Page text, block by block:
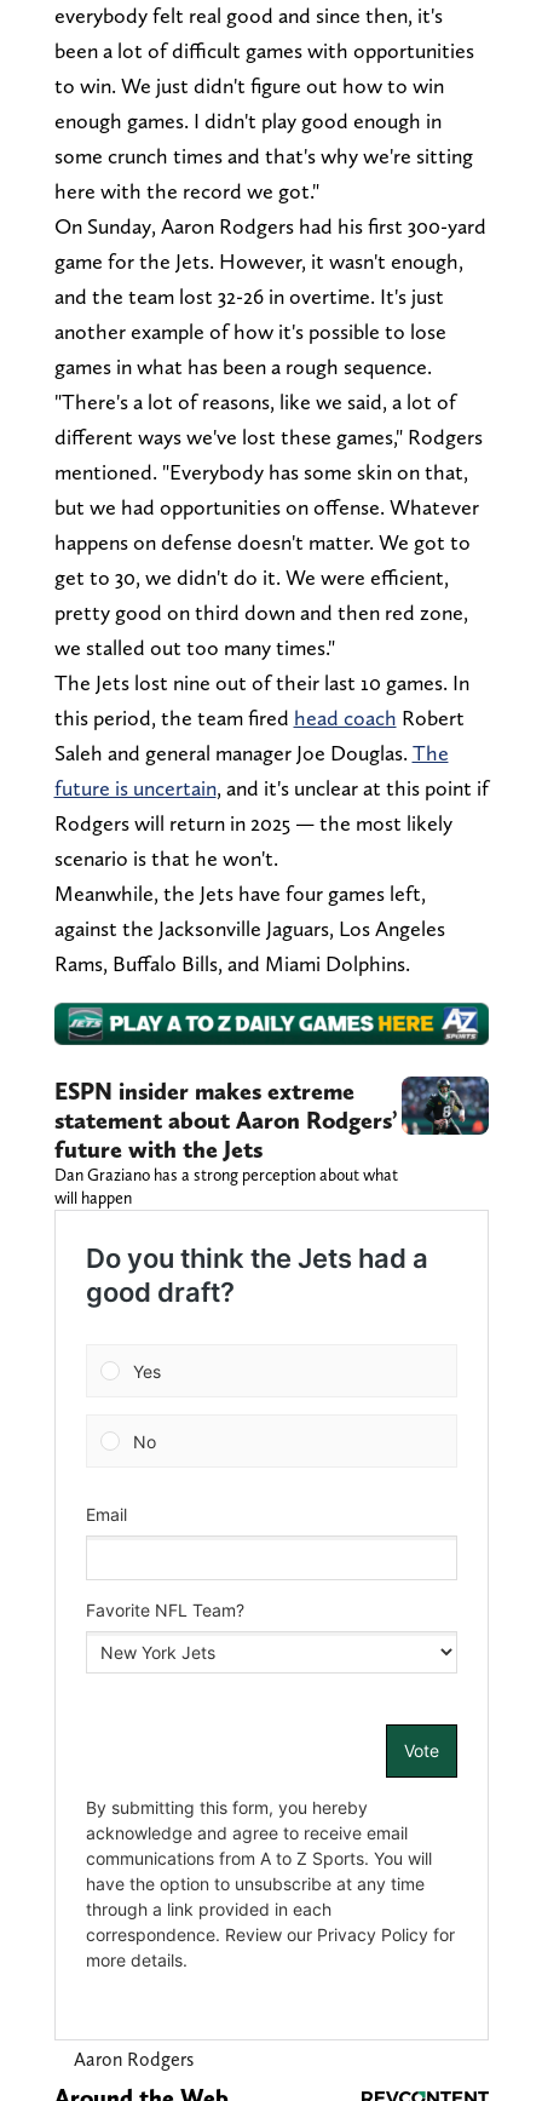
everybody felt real good and since then, it's
been a lot of difficult games with opportunities
to win. We just didn't figure out how to win
enough games. I didn't play good enough in
some crunch times and that's why we're sitting
here with the record we got."
On Sunday, Aaron Rodgers had his first 300-yard
game for the Jets. However, it wasn't enough,
and the team lost 32-26 in overtime. It's just
another example of how it's possible to lose
games in what has been a rough sequence.
"There's a lot of reasons, like we said, a lot of
different ways we've lost these games," Rodgers
mentioned. "Everybody has some skin on that,
but we had opportunities on offense. Whatever
happens on defense doesn't matter. We got to
get to 30, we didn't do it. We were efficient,
pretty good on third down and then red zone,
we stalled out too many times."
The Jets lost nine out of their last 10 games. In
this period, the team fired head coach Robert
Saleh and general manager Joe Douglas. The
future is uncertain, and it's unclear at this point if
Rodgers will return in 2025 — the most likely
scenario is that he won't.
Meanwhile, the Jets have four games left,
against the Jacksonville Jaguars, Los Angeles
Rams, Buffalo Bills, and Miami Dolphins.
ESPN insider makes extreme
statement about Aaron Rodgers’
future with the Jets
Dan Graziano has a strong perception about what
will happen
Aaron Rodgers